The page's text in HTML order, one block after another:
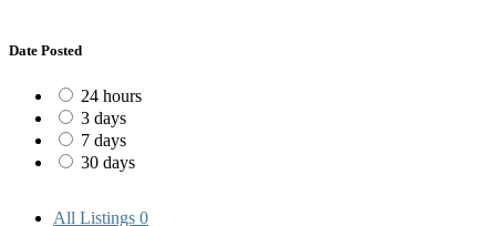
Date Posted
24 hours
3 days
7 days
30 days
All Listings 0